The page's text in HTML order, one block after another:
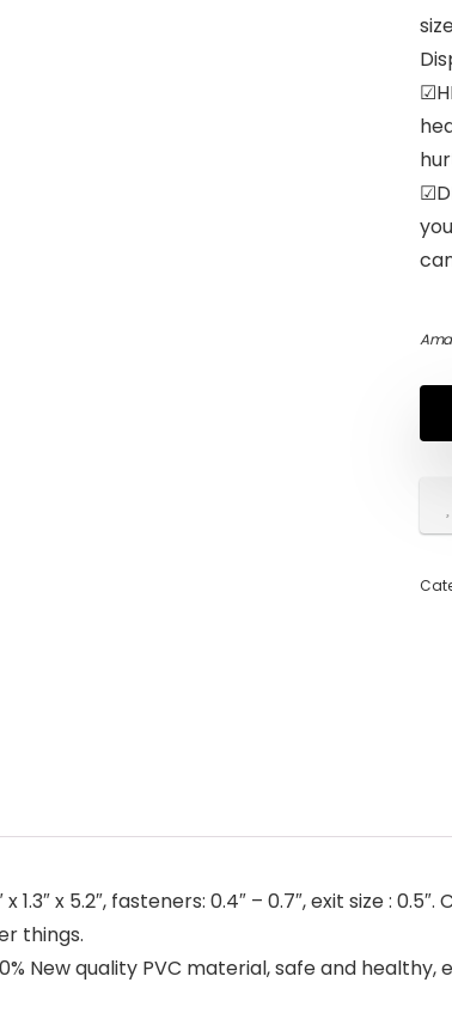
x 1.3″ x 5.2″, fasteners: 0.4″ – 0.7″, exit size :
things.
New quality PVC material, safe and